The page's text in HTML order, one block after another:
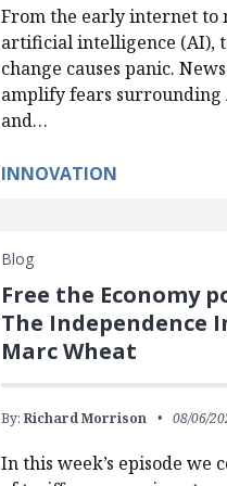
From the early internet to
artificial intelligence (AI),
change causes panic.
amplify fears surrounding
and…
INNOVATION
Blog
Free the Economy
The Independence
Marc Wheat
By: Richard Morrison 08/06/
In this week’s episode we